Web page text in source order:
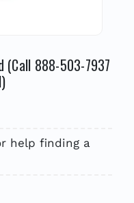
(Call 888-503-7937
help finding a